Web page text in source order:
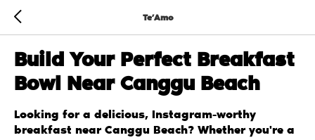
Te’Amo
Build Your Perfect Breakfast
Bowl Near Canggu Beach
Looking for a delicious, Instagram-worthy
breakfast near Canggu Beach? Whether you're a